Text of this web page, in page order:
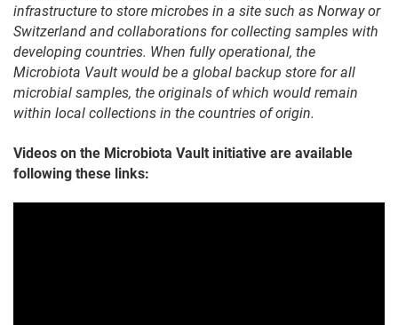
infrastructure to store microbes in a site such as Norway or
Switzerland and collaborations for collecting samples with
developing countries. When fully operational, the
Microbiota Vault would be a global backup store for all
microbial samples, the originals of which would remain
within local collections in the countries of origin.
Videos on the Microbiota Vault initiative are available
following these links: